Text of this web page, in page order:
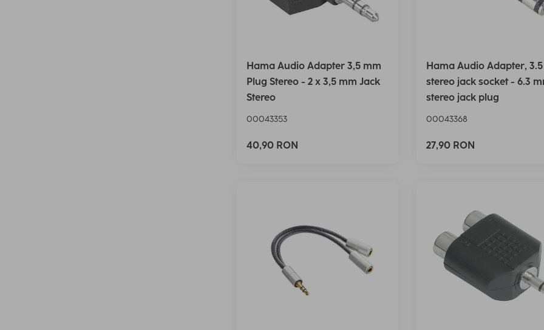
Hama Audio Adapter 3,5 mm
Plug Stereo - 2 x 3,5 mm Jack
Stereo
00043353
40,90 RON
Hama Audio Adapter,
stereo jack socket - 6.3
stereo jack plug
00043368
27,90 RON